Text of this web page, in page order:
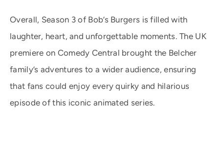
Overall, Season 3 of Bob’s Burgers is filled with
laughter, heart, and unforgettable moments. The UK
premiere on Comedy Central brought the Belcher
family’s adventures to a wider audience, ensuring
that fans could enjoy every quirky and hilarious
episode of this iconic animated series.